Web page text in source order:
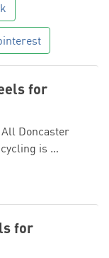
for
Doncaster
is …
for